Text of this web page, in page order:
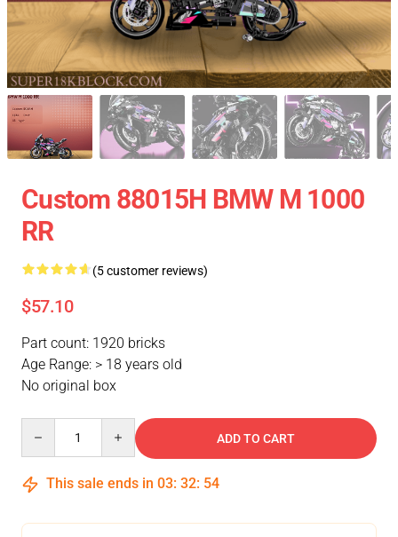
Custom 88015H BMW M 1000
RR
(5 customer reviews)
$57.10
Part count: 1920 bricks
Age Range: > 18 years old
No original box
ADD TO CART
This sale ends in 03: 32: 54